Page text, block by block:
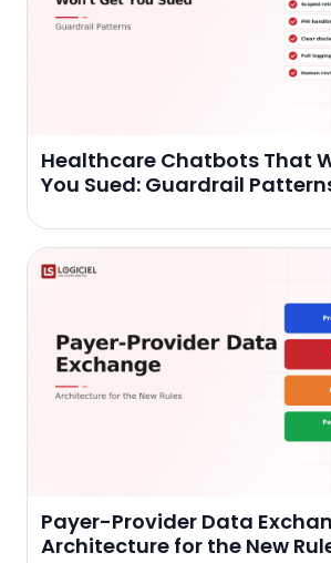
Healthcare Chatbots That
You Sued: Guardrail
Payer-Provider Data
Architecture for the New